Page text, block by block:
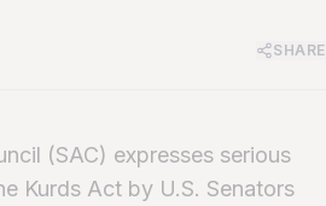
SHARE
(SAC) expresses serious
Kurds Act by U.S. Senators